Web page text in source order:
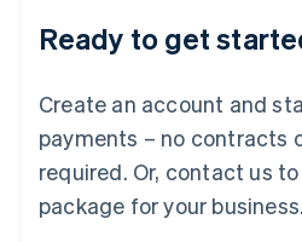
Ready to get
Create an account and
payments – no contracts
required. Or, contact us
package for your business.
Deutsch English
Luxembourg
FrançaisDeutsch English
Mainland China
简体中文 English
Malaysia